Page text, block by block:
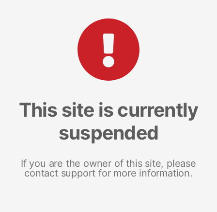
This site is currently
suspended
If you are the owner of this site, please
contact support for more information.